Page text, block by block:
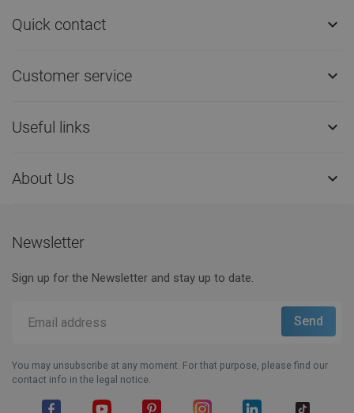
Quick contact 
Customer service 
Useful links 
About Us 
Newsletter
Sign up for the Newsletter and stay up to date.
You may unsubscribe at any moment. For that purpose, please find our
contact info in the legal notice.